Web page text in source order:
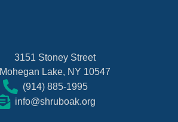
3151 Stoney Street
Mohegan Lake, NY 10547
(914) 885-1995
info@shruboak.org